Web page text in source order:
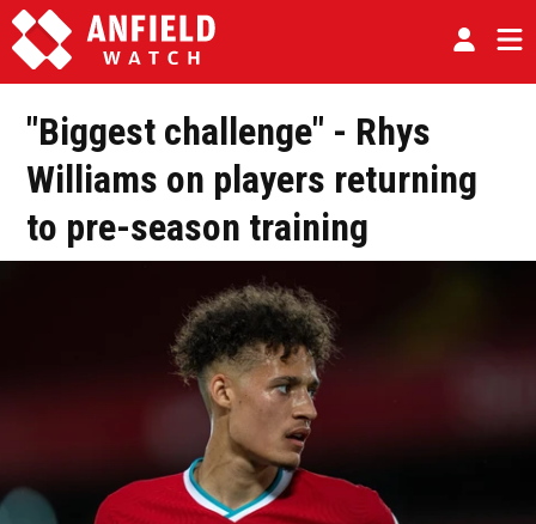
"Biggest challenge" - Rhys
Williams on players returning
to pre-season training